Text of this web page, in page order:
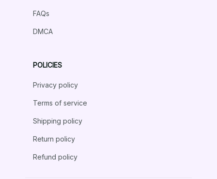
FAQs
DMCA
POLICIES
Privacy policy
Terms of service
Shipping policy
Return policy
Refund policy